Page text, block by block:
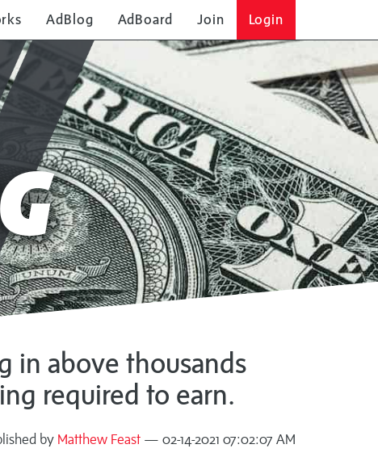
AdBlog AdBoard Join Login
in above thousands
required to earn.
by Matthew Feast — 02-14-2021 07:02:07 AM